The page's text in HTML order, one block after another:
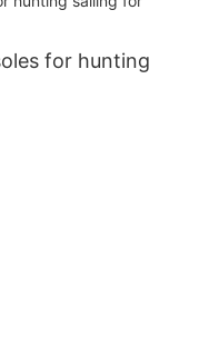
for hunting